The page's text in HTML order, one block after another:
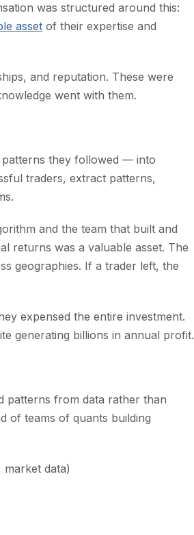
was structured around this:
asset of their expertise and
and reputation. These were
went with them.
they followed — into
traders, extract patterns,
and the team that built and
returns was a valuable asset. The
geographies. If a trader left, the
expensed the entire investment.
generating billions in annual profit.
patterns from data rather than
of teams of quants building
data)